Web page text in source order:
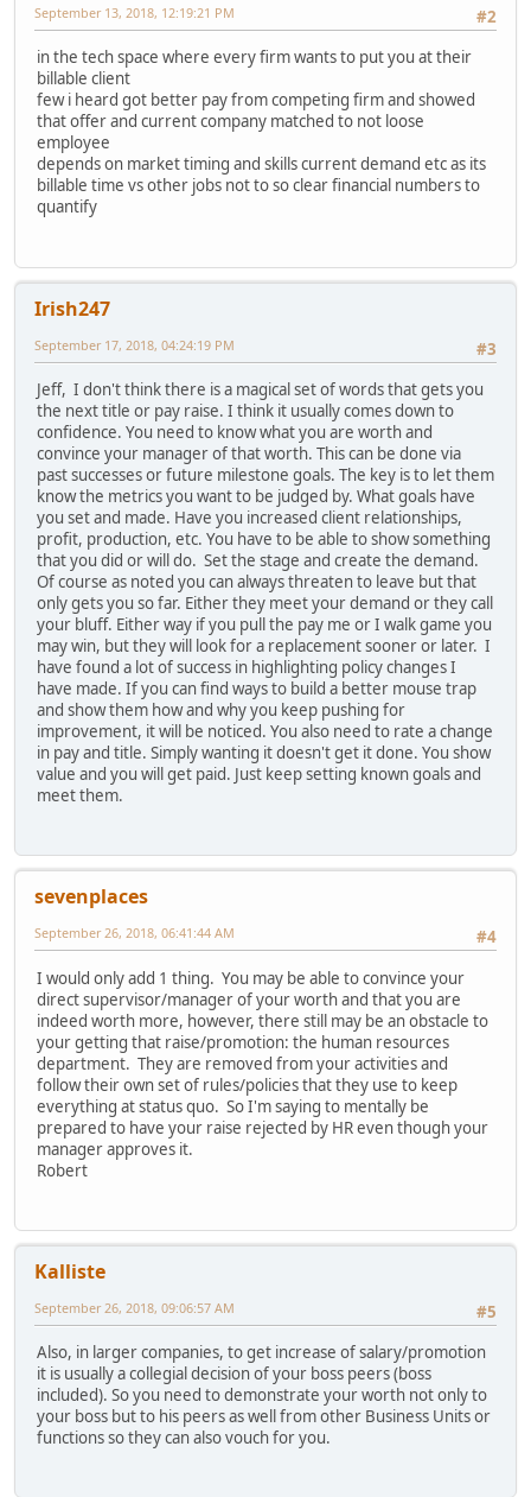
#2
September 13, 2018, 12:19:21 PM
in the tech space where every firm wants to put you at their
billable client
few i heard got better pay from competing firm and showed
that offer and current company matched to not loose
employee
depends on market timing and skills current demand etc as its
billable time vs other jobs not to so clear financial numbers to
quantify
Irish247
#3
September 17, 2018, 04:24:19 PM
Jeff, I don't think there is a magical set of words that gets you
the next title or pay raise. I think it usually comes down to
confidence. You need to know what you are worth and
convince your manager of that worth. This can be done via
past successes or future milestone goals. The key is to let them
know the metrics you want to be judged by. What goals have
you set and made. Have you increased client relationships,
profit, production, etc. You have to be able to show something
that you did or will do. Set the stage and create the demand.
Of course as noted you can always threaten to leave but that
only gets you so far. Either they meet your demand or they call
your bluff. Either way if you pull the pay me or I walk game you
may win, but they will look for a replacement sooner or later. I
have found a lot of success in highlighting policy changes I
have made. If you can find ways to build a better mouse trap
and show them how and why you keep pushing for
improvement, it will be noticed. You also need to rate a change
in pay and title. Simply wanting it doesn't get it done. You show
value and you will get paid. Just keep setting known goals and
meet them.
sevenplaces
#4
September 26, 2018, 06:41:44 AM
I would only add 1 thing. You may be able to convince your
direct supervisor/manager of your worth and that you are
indeed worth more, however, there still may be an obstacle to
your getting that raise/promotion: the human resources
department. They are removed from your activities and
follow their own set of rules/policies that they use to keep
everything at status quo. So I'm saying to mentally be
prepared to have your raise rejected by HR even though your
manager approves it.
Robert
Kalliste
#5
September 26, 2018, 09:06:57 AM
Also, in larger companies, to get increase of salary/promotion
it is usually a collegial decision of your boss peers (boss
included). So you need to demonstrate your worth not only to
your boss but to his peers as well from other Business Units or
functions so they can also vouch for you.